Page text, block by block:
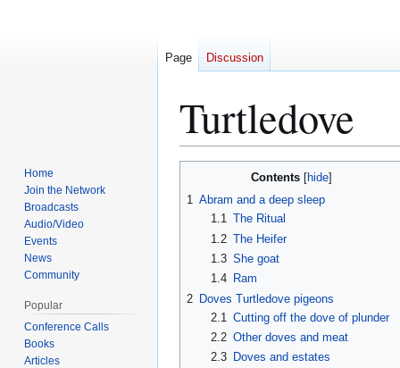
Turtledove
to
navigation
to
search
Contents
1 Abram and a deep sleep
1.1 The Ritual
1.2 The Heifer
1.3 She goat
1.4
Ram
2 Doves Turtledove pigeons
2.1
Cutting off the dove of plunder
2.2 Other doves and meat
2.3
Doves and estates
Page Discussion
Home
Join the Network
Broadcasts
Audio/Video
Events
News
Community
Popular
Conference Calls
Books
Articles